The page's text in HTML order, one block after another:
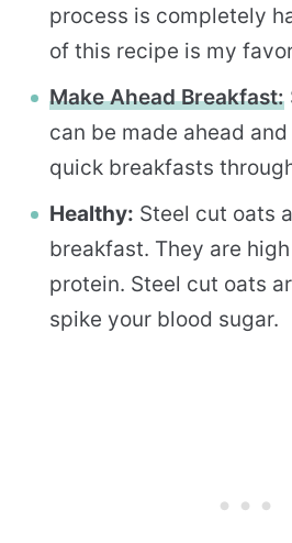
process is completely
of this recipe is my
Make Ahead Breakfast:
can be made ahead
quick breakfasts
Healthy: Steel cut oats
breakfast. They are
protein. Steel cut oats
spike your blood sugar.